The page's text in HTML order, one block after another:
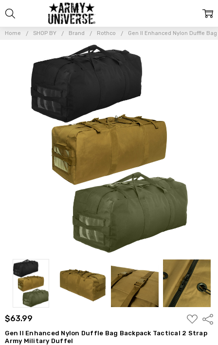
Home SHOP BY Brand Rothco Gen II Enhanced Nylon Duffle
$63.99
ADD
TO
WISH
LIST
Gen II Enhanced Nylon Duffle Bag Backpack Tactical 2 Strap
Army Military Duffel
Gen II
Enhanced